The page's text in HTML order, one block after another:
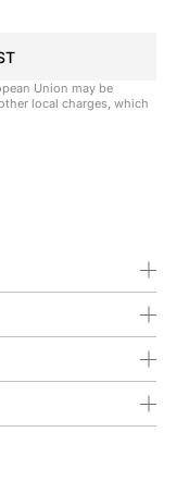
Union may be
local charges, which